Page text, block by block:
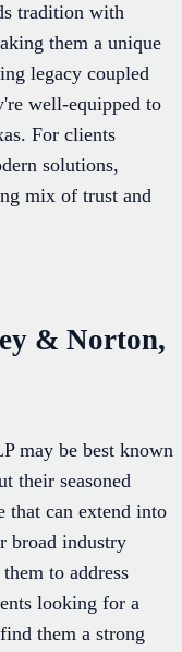
tradition with
them a unique
legacy coupled
well-equipped to
For clients
solutions,
mix of trust and
& Norton,
may be best known
their seasoned
that can extend into
broad industry
to address
looking for a
them a strong